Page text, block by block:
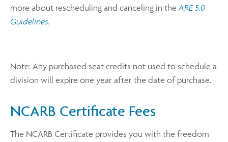
more about rescheduling and canceling in the ARE 5.0
Guidelines.
Note: Any purchased seat credits not used to schedule a
division will expire one year after the date of purchase.
NCARB Certificate Fees
The NCARB Certificate provides you with the freedom